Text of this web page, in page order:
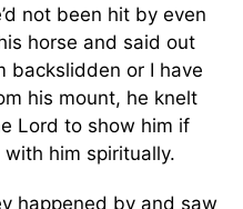
not been hit by even
horse and said out
backslidden or I have
his mount, he knelt
Lord to show him if
him spiritually.
happened by and saw